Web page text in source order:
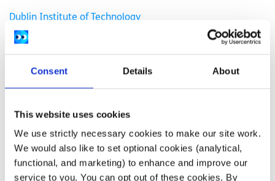
Consent Details About
This website uses cookies
We use strictly necessary cookies to make our site work.
We would also like to set optional cookies (analytical,
functional, and marketing) to enhance and improve our
service to you. You can opt out of these cookies. By
Dublin Institute of Technology
Dublin City University
Dublin Youth Ultimate
Maynooth University
National University of Ireland, Galway
University College Cork
University of Limerick